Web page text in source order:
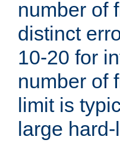
number of
distinct
10-20 for
number of
limit is
large hard-